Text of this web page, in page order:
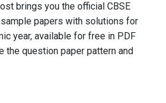
brings you the official CBSE
papers with solutions for
year, available for free in PDF
the question paper pattern and